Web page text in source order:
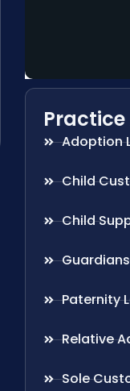
Practice
Adoption
Child
Child
Paternity
Relative
Sole